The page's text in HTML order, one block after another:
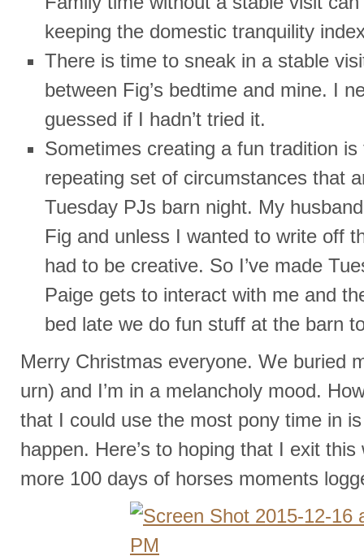
keeping the domestic tranquility
There is time to sneak in a stable
between Fig’s bedtime and mine. I
guessed if I hadn’t tried it.
Sometimes creating a fun tradition
repeating set of circumstances that
Tuesday PJs barn night. My
Fig and unless I wanted to write off
had to be creative. So I’ve made
Paige gets to interact with me and
bed late we do fun stuff at the barn
Merry Christmas everyone. We buried
urn) and I’m in a melancholy mood.
that I could use the most pony time in
happen. Here’s to hoping that I exit
more 100 days of horses moments